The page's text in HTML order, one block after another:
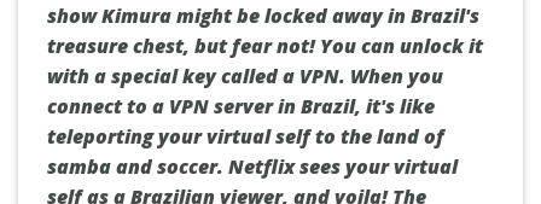
show Kimura might be locked away in Brazil's
treasure chest, but fear not! You can unlock it
with a special key called a VPN. When you
connect to a VPN server in Brazil, it's like
teleporting your virtual self to the land of
samba and soccer. Netflix sees your virtual
self as a Brazilian viewer, and voila! The